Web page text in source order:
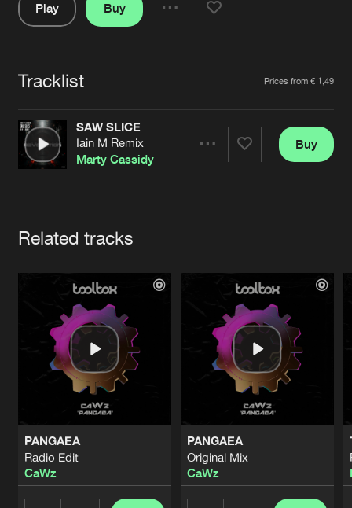
About us
Advertising
Contact
Login
Forgot password
Cookies Disclaimer Privacy Policy
Contact
Play
Buy
Tracklist Prices from € 1,49
SAW SLICE
Iain M Remix
Marty Cassidy
Buy
Related tracks
PANGAEA
Radio Edit
CaWz
PANGAEA
Original Mix
CaWz